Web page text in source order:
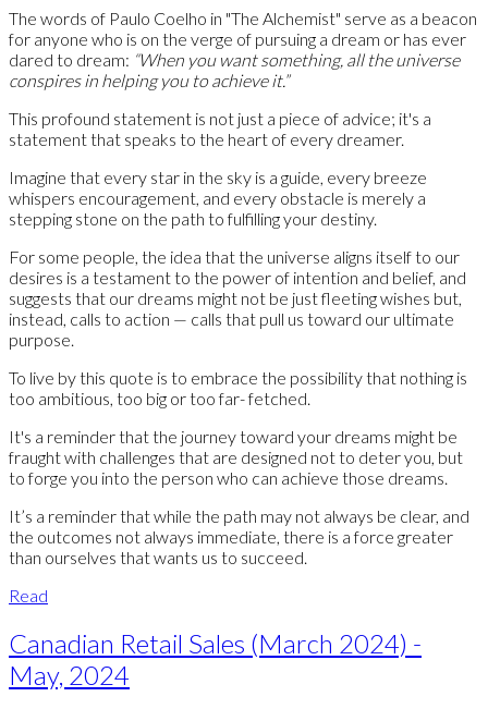
The words of Paulo Coelho in "The Alchemist" serve as a beacon
for anyone who is on the verge of pursuing a dream or has ever
dared to dream: “When you want something, all the universe
conspires in helping you to achieve it.”
This profound statement is not just a piece of advice; it's a
statement that speaks to the heart of every dreamer.
Imagine that every star in the sky is a guide, every breeze
whispers encouragement, and every obstacle is merely a
stepping stone on the path to fulfilling your destiny.
For some people, the idea that the universe aligns itself to our
desires is a testament to the power of intention and belief, and
suggests that our dreams might not be just fleeting wishes but,
instead, calls to action — calls that pull us toward our ultimate
purpose.
To live by this quote is to embrace the possibility that nothing is
too ambitious, too big or too far- fetched.
It's a reminder that the journey toward your dreams might be
fraught with challenges that are designed not to deter you, but
to forge you into the person who can achieve those dreams.
It’s a reminder that while the path may not always be clear, and
the outcomes not always immediate, there is a force greater
than ourselves that wants us to succeed.
Read
Canadian Retail Sales (March 2024) -
May, 2024